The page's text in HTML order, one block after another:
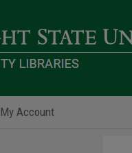
My Account